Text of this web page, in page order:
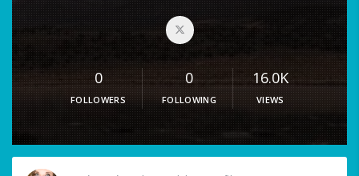
0
FOLLOWERS
0
FOLLOWING
16.0K
VIEWS